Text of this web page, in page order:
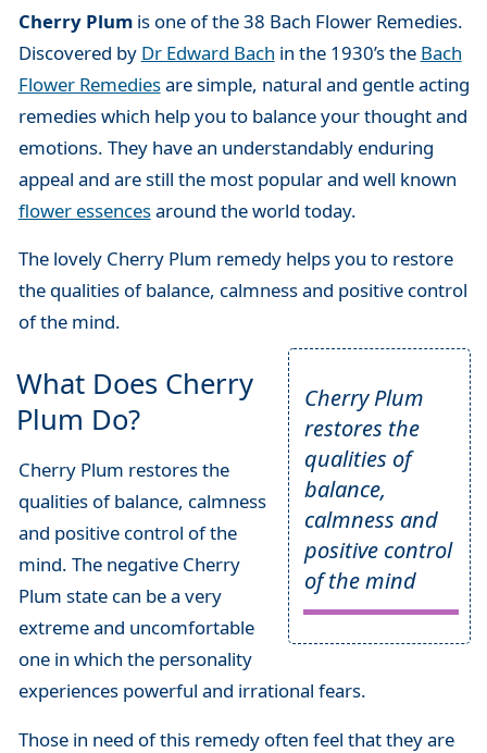
Cherry Plumis one of the 38 Bach Flower Remedies.
Discovered by Dr Edward Bach in the 1930’s the Bach
Flower Remediesare simple, natural and gentle acting
remedies which help you to balance your thought and
emotions. They have an understandably enduring
appeal and are still the most popular and well known
flower essencesaround the world today.
The lovely Cherry Plum remedy helps you to restore
the qualities of balance, calmness and positive control
of the mind.
Cherry Plum
restores the
qualities of
balance,
calmness and
positive control
of the mind
What Does Cherry
Plum Do?
Cherry Plum restores the
qualities of balance, calmness
and positive control of the
mind. The negative Cherry
Plum state can be a very
extreme and uncomfortable
one in which the personality
experiences powerful and irrational fears.
Those in need of this remedy often feel that they are